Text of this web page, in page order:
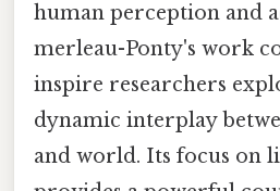
human perception and
merleau-Ponty's work
inspire researchers
dynamic interplay
and world. Its focus on